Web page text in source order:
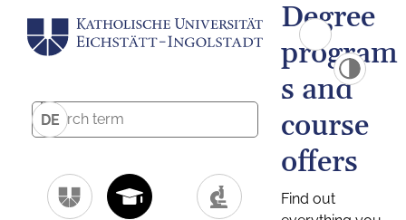
DE
Degree
program
s and
course
offers
Find out